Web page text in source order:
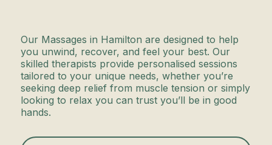
Our Massages in Hamilton are designed to help
you unwind, recover, and feel your best. Our
skilled therapists provide personalised sessions
tailored to your unique needs, whether you’re
seeking deep relief from muscle tension or simply
looking to relax you can trust you’ll be in good
hands.